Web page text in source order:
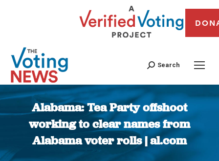
Search
Alabama: Tea Party offshoot
working to clear names from
Alabama voter rolls | al.com
You are here: